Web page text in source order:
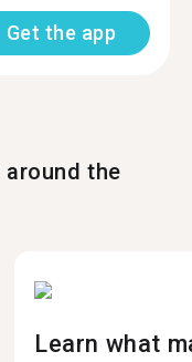
Get the app
the
Learn what